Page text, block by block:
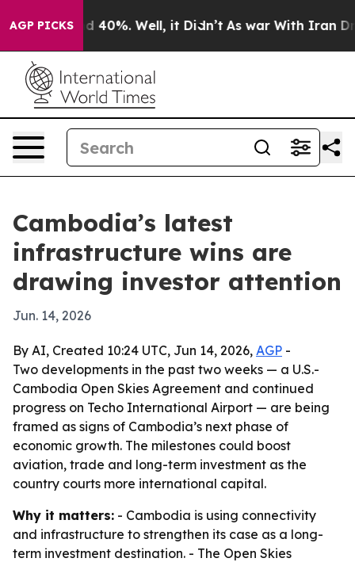
AGP PICKS
Around 40%. Well, it Didn’t As war With Iran
Cambodia’s latest
infrastructure wins are
drawing investor attention
Jun. 14, 2026
By AI, Created 10:24 UTC, Jun 14, 2026, AGP -
Two developments in the past two weeks — a U.S.-
Cambodia Open Skies Agreement and continued
progress on Techo International Airport — are being
framed as signs of Cambodia’s next phase of
economic growth. The milestones could boost
aviation, trade and long-term investment as the
country courts more international capital.
Why it matters: - Cambodia is using connectivity
and infrastructure to strengthen its case as a long-
term investment destination. - The Open Skies